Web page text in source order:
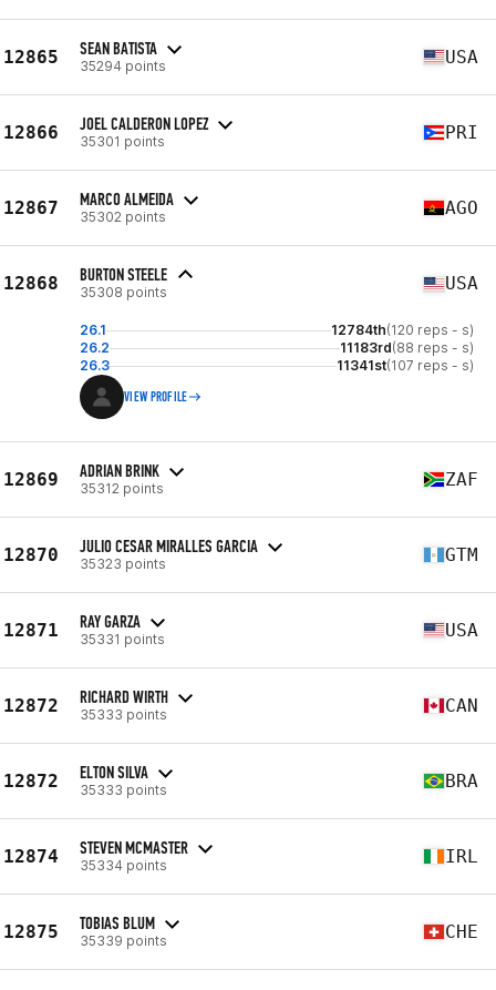
12865 SEAN BATISTA
35294 points USA
12866 JOEL CALDERON LOPEZ
35301 points PRI
12867 MARCO ALMEIDA
35302 points AGO
12868 BURTON STEELE
35308 points USA
26.1 12784th(120 reps - s)
26.2
11183rd(88 reps - s)
26.3
11341st(107 reps - s)
VIEW PROFILE
12869 ADRIAN BRINK
35312 points ZAF
12870 JULIO CESAR MIRALLES GARCIA
35323 points GTM
12871 RAY GARZA
35331 points USA
12872 RICHARD WIRTH
35333 points CAN
12872 ELTON SILVA
35333 points BRA
12874 STEVEN MCMASTER
35334 points IRL
12875 TOBIAS BLUM
35339 points CHE